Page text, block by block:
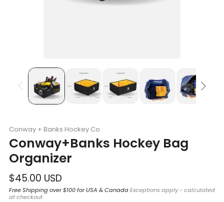
Conway + Banks Hockey Co.
Conway+Banks Hockey Bag
Organizer
Regular
price
$45.00 USD
Free Shipping over $100 for USA & CanadaExceptions apply - calculated
at checkout